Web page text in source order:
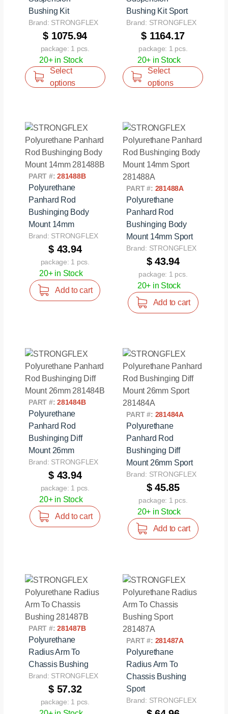
Bushing Kit
Brand: STRONGFLEX
$ 1075.94
package: 1 pcs.
20+ in Stock
Select
options
Bushing Kit Sport
Brand: STRONGFLEX
$ 1164.17
package: 1 pcs.
20+ in Stock
Select
options
PART #:281488B
Polyurethane
Panhard Rod
Bushinging Body
Mount 14mm
Brand: STRONGFLEX
$ 43.94
package: 1 pcs.
20+ in Stock
Add to cart
PART #: 281488A
Polyurethane
Panhard Rod
Bushinging Body
Mount 14mm Sport
Brand: STRONGFLEX
$ 43.94
package: 1 pcs.
20+ in Stock
Add to cart
PART #:281484B
Polyurethane
Panhard Rod
Bushinging Diff
Mount 26mm
Brand: STRONGFLEX
$ 43.94
package: 1 pcs.
20+ in Stock
Add to cart
PART #: 281484A
Polyurethane
Panhard Rod
Bushinging Diff
Mount 26mm Sport
Brand: STRONGFLEX
$ 45.85
package: 1 pcs.
20+ in Stock
Add to cart
PART #:281487B
Polyurethane
Radius Arm To
Chassis Bushing
Brand: STRONGFLEX
$ 57.32
package: 1 pcs.
PART #: 281487A
Polyurethane
Radius Arm To
Chassis Bushing
Sport
Brand: STRONGFLEX